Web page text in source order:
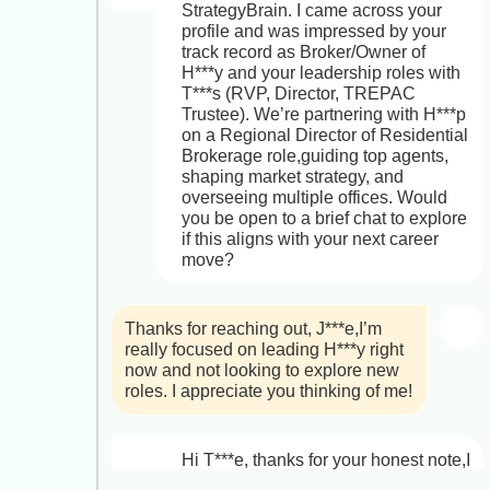
StrategyBrain. I came across your
profile and was impressed by your
track record as Broker/Owner of
H***y and your leadership roles with
T***s (RVP, Director, TREPAC
Trustee). We’re partnering with H***p
on a Regional Director of Residential
Brokerage role,guiding top agents,
shaping market strategy, and
overseeing multiple offices. Would
you be open to a brief chat to explore
if this aligns with your next career
move?
Thanks for reaching out, J***e,I’m
really focused on leading H***y right
now and not looking to explore new
roles. I appreciate you thinking of me!
Hi T***e, thanks for your honest note,I